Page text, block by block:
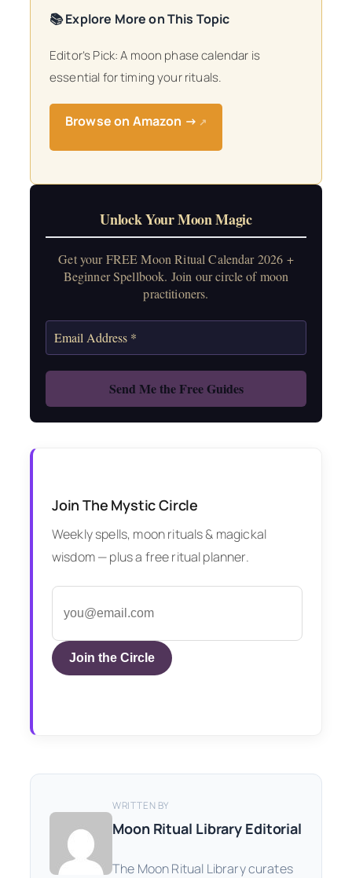
📚 Explore More on This Topic
Editor’s Pick: A moon phase calendar is
essential for timing your rituals.
Browse on Amazon → ↗
Unlock Your Moon Magic
Get your FREE Moon Ritual Calendar 2026 +
Beginner Spellbook. Join our circle of moon
practitioners.
Join The Mystic Circle
Weekly spells, moon rituals & magickal
wisdom — plus a free ritual planner.
Join the Circle
WRITTEN BY
Moon Ritual Library Editorial
The Moon Ritual Library curates